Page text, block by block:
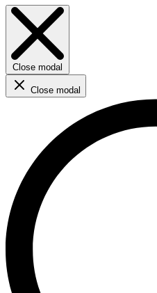
Close modal
Close modal